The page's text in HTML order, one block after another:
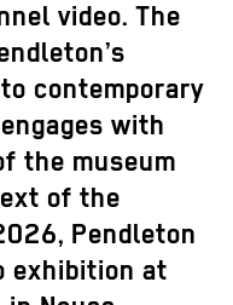
video. The
contemporary
with
the museum
of the
Pendleton
exhibition at